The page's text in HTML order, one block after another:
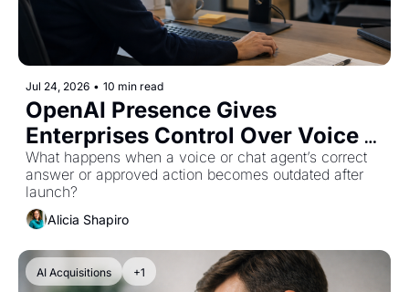
Jul 24, 2026 • 10 min read
OpenAI Presence Gives
Enterprises Control Over Voice
and Chat Agents
What happens when a voice or chat agent’s correct
answer or approved action becomes outdated after
launch?
Alicia Shapiro
AI Acquisitions +1